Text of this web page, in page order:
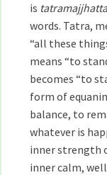
is
words. Tatra,
“all these
means “to
becomes “to
form of
balance, to
whatever is
inner strength
inner calm,